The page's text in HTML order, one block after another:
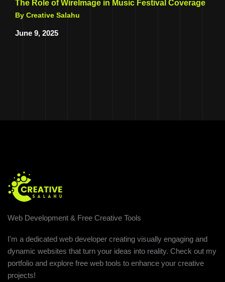
The Role of WireImage in Music Festival Coverage
By Creative Salahu
June 9, 2025
Web Development & Free Creative Tools
I'm a dedicated web developer creating visually engaging and
dynamic websites that turn your ideas into reality. Check out my
portfolio and explore free web tools to enhance your creative
projects!